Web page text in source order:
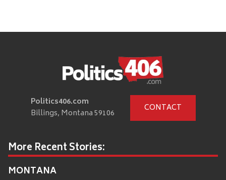
Politics406.com
Billings, Montana 59106
CONTACT
More Recent Stories:
MONTANA